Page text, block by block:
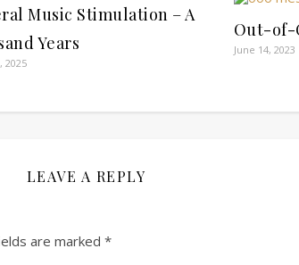
Music Stimulation – A
Years
2025
Out-of-
June 14, 2023
LEAVE A REPLY
are marked *